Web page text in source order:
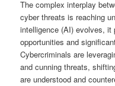
The complex interplay
cyber threats is reaching
intelligence (AI) evolves, it
opportunities and
Cybercriminals are
and cunning threats,
are understood and